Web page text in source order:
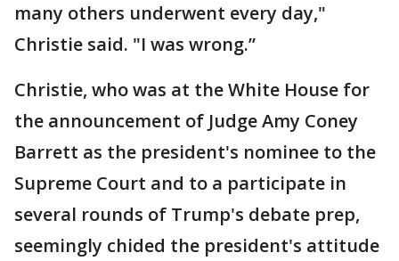
many others underwent every day,"
Christie said. "I was wrong.”
Christie, who was at the White House for
the announcement of Judge Amy Coney
Barrett as the president's nominee to the
Supreme Court and to a participate in
several rounds of Trump's debate prep,
seemingly chided the president's attitude